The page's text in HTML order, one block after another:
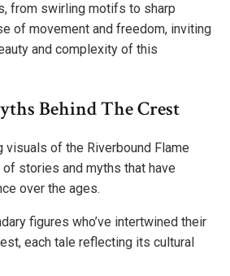
from swirling motifs to sharp
of movement and freedom, inviting
and complexity of this
Behind The Crest
visuals of the Riverbound Flame
stories and myths that have
over the ages.
figures who’ve intertwined their
each tale reflecting its cultural